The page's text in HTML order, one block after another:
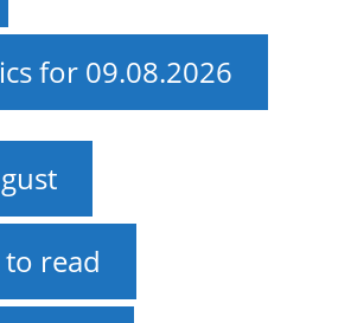
for 09.08.2026
read